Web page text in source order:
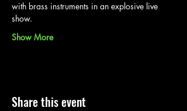
with brass instruments in an explosive live
show.
Show More
Share this event